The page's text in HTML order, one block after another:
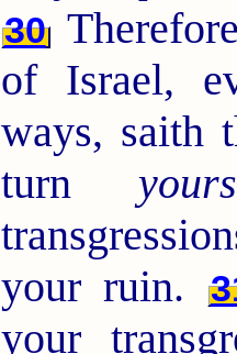
30
of Israel,
ways, saith
turn
your ruin.
your